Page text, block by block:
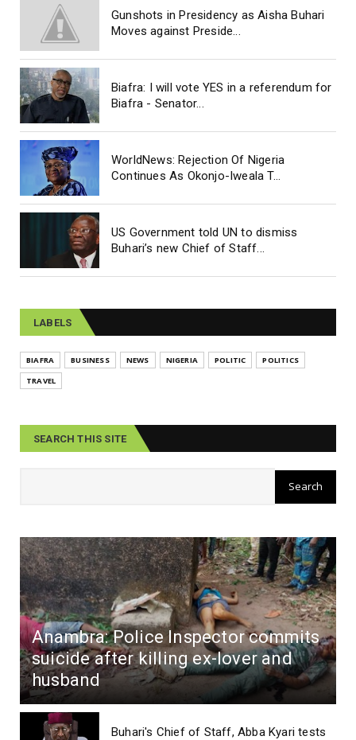
Gunshots in Presidency as Aisha Buhari
Moves against Preside...
Biafra: I will vote YES in a referendum for
Biafra - Senator...
WorldNews: Rejection Of Nigeria
Continues As Okonjo-Iweala T...
US Government told UN to dismiss
Buhari’s new Chief of Staff...
LABELS
BIAFRA BUSINESS NEWS NIGERIA POLITIC
POLITICS
TRAVEL
SEARCH THIS SITE
Anambra: Police Inspector commits
suicide after killing ex-lover and
husband
Buhari's Chief of Staff, Abba Kyari tests